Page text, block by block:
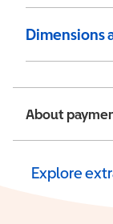
Dimensions
About
Explore